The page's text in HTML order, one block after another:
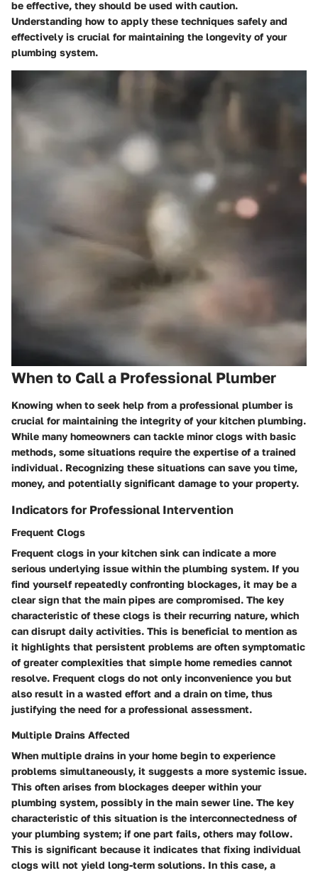
be effective, they should be used with caution.
Understanding how to apply these techniques safely and
effectively is crucial for maintaining the longevity of your
plumbing system.
When to Call a Professional Plumber
Knowing when to seek help from a professional plumber is
crucial for maintaining the integrity of your kitchen plumbing.
While many homeowners can tackle minor clogs with basic
methods, some situations require the expertise of a trained
individual. Recognizing these situations can save you time,
money, and potentially significant damage to your property.
Indicators for Professional Intervention
Frequent Clogs
Frequent clogs in your kitchen sink can indicate a more
serious underlying issue within the plumbing system. If you
find yourself repeatedly confronting blockages, it may be a
clear sign that the main pipes are compromised. The key
characteristic of these clogs is their recurring nature, which
can disrupt daily activities. This is beneficial to mention as
it highlights that persistent problems are often symptomatic
of greater complexities that simple home remedies cannot
resolve. Frequent clogs do not only inconvenience you but
also result in a wasted effort and a drain on time, thus
justifying the need for a professional assessment.
Multiple Drains Affected
When multiple drains in your home begin to experience
problems simultaneously, it suggests a more systemic issue.
This often arises from blockages deeper within your
plumbing system, possibly in the main sewer line. The key
characteristic of this situation is the interconnectedness of
your plumbing system; if one part fails, others may follow.
This is significant because it indicates that fixing individual
clogs will not yield long-term solutions. In this case, a